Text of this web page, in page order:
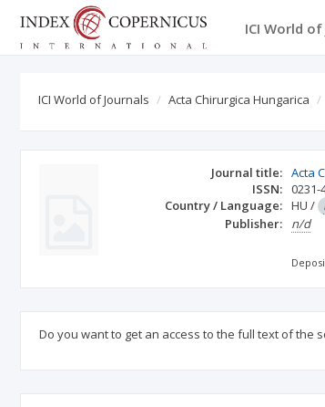
ICI World
ICI World of Journals Acta Chirurgica Hungarica
Journal title: Acta
ISSN: 0231-
Country / Language: HU /
Publisher:
n/d
Do you want to get an access to the full text of the